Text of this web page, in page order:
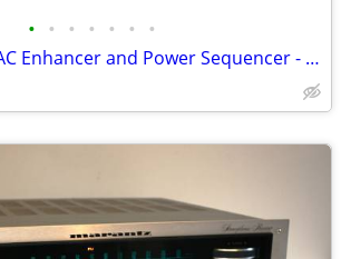
• • • • • • •
Adcom ACE-515 AC Enhancer and Power Sequencer - Exc in Box